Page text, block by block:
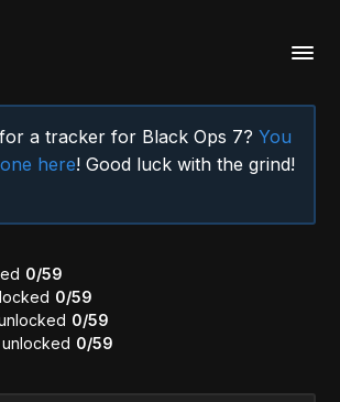
a tracker for Black Ops 7?You
here! Good luck with the grind!
0/59
0/59
0/59
0/59